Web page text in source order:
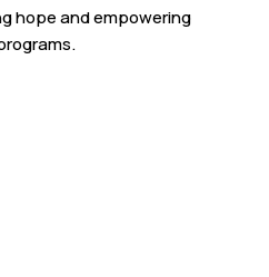
hope and empowering